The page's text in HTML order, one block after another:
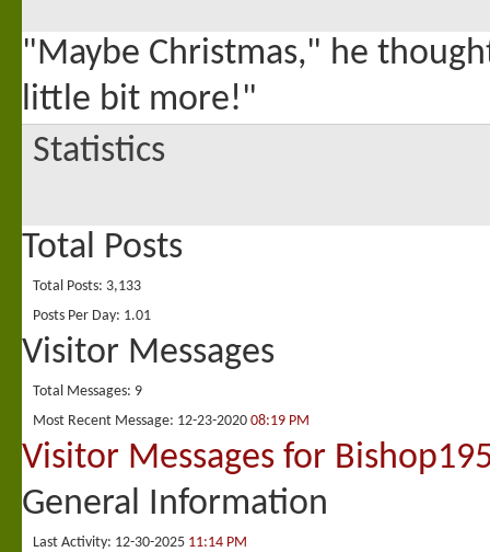
"Maybe Christmas," he
little bit more!"
Statistics
Total Posts
Total Posts 3,133
Posts Per Day 1.01
Visitor Messages
Total Messages 9
Most Recent Message 12-23-2020 08:19 PM
Visitor Messages for
General Information
Last Activity 12-30-2025 11:14 PM